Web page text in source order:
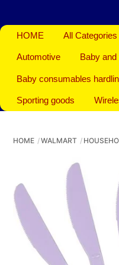
HOME All Categories
Automotive Baby and
Baby consumables
Sporting goods
HOME WALMART